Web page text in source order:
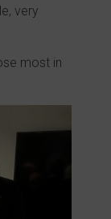
very
most in